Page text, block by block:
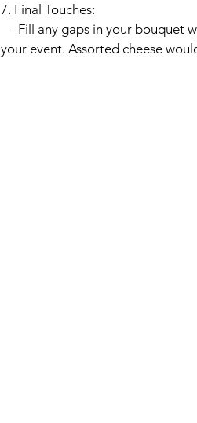
7. Final Touches:
- Fill any gaps in your bouquet
your event. Assorted cheese